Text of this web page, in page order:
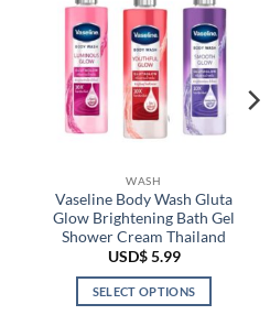
WASH
Vaseline Body Wash Gluta
Glow Brightening Bath Gel
Shower Cream Thailand
USD$5.99
SELECT OPTIONS